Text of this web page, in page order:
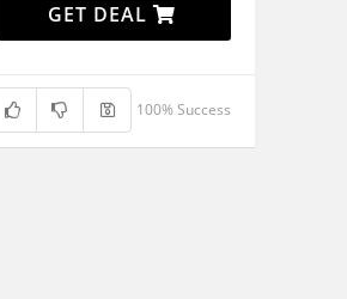
GET DEAL
100% Success